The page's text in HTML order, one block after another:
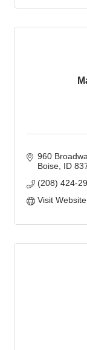
960
Boise ID
(208) 424-
Visit Website